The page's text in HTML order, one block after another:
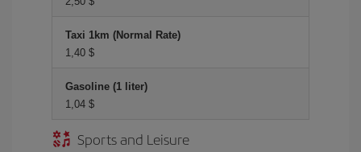
Taxi 1km (Normal Rate)
1,40 $
Gasoline (1 liter)
1,04 $
Sports and Leisure